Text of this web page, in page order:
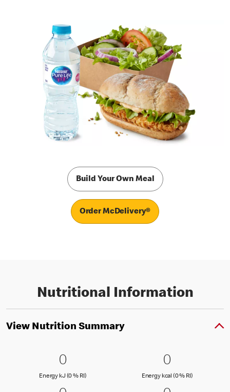
Build Your Own Meal
Order McDelivery®
Nutritional Information
View Nutrition Summary
0 Energy kJ (0 % RI)
00
Energy kJ (0 % RI)Energy kJ (0 % Reference Intake)
0 Energy
00
Energy kcal (0 % RI)Energy kcal